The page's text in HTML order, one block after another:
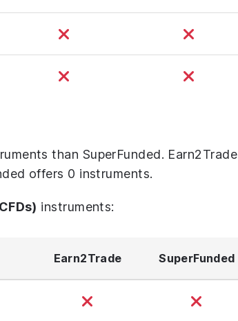
than SuperFunded. Earn2Trade
offers 0 instruments.
instruments:
Earn2Trade SuperFunded